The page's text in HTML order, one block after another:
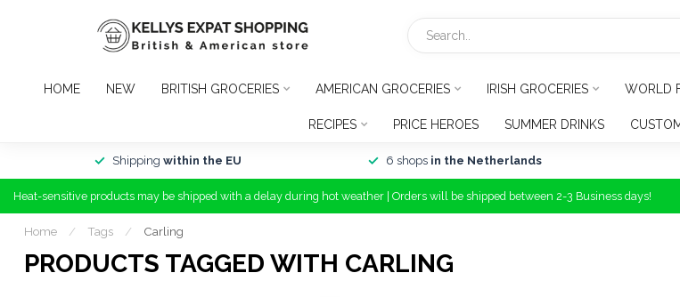
HOME NEW BRITISH GROCERIES AMERICAN GROCERIES IRISH GROCERIES WORLD
RECIPES PRICE HEROES SUMMER DRINKS
Shipping within the EU 6 shops in the Netherlands
Heat-sensitive products may be shipped with a delay during hot weather | Orders will be shipped between 2-3 Business days!
Home / Tags / Carling
PRODUCTS TAGGED WITH CARLING